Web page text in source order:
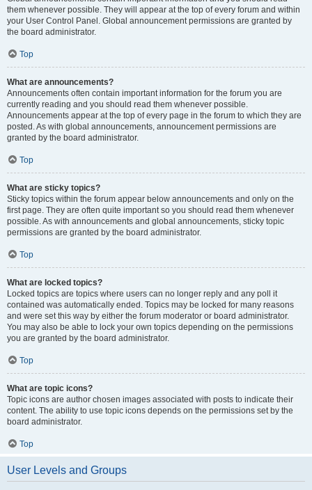
them whenever possible. They will appear at the top of every forum and within
your User Control Panel. Global announcement permissions are granted by
the board administrator.
Top
What are announcements?
Announcements often contain important information for the forum you are
currently reading and you should read them whenever possible.
Announcements appear at the top of every page in the forum to which they are
posted. As with global announcements, announcement permissions are
granted by the board administrator.
Top
What are sticky topics?
Sticky topics within the forum appear below announcements and only on the
first page. They are often quite important so you should read them whenever
possible. As with announcements and global announcements, sticky topic
permissions are granted by the board administrator.
Top
What are locked topics?
Locked topics are topics where users can no longer reply and any poll it
contained was automatically ended. Topics may be locked for many reasons
and were set this way by either the forum moderator or board administrator.
You may also be able to lock your own topics depending on the permissions
you are granted by the board administrator.
Top
What are topic icons?
Topic icons are author chosen images associated with posts to indicate their
content. The ability to use topic icons depends on the permissions set by the
board administrator.
Top
User Levels and Groups